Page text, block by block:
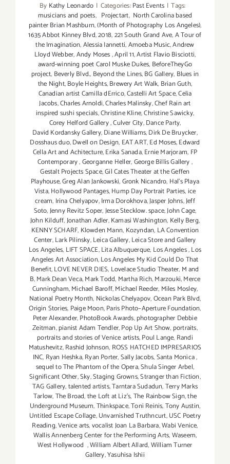
By Kathy Leonardo | Categories:Past Events | Tags:
musicians and poets, Projectart, North Carolina based
painter Brian Mashburn,(Month of Photography Los Angeles),
1635 Abbot Kinney Blvd,2018,221 South Grand Ave,A Tour of
the Imagination,Alessia Iannetti,Amoeba Music,Andrew
Lloyd Webber,Andy Moses,April 11,Artist Flavio Bisciotti,
award-winning poet Carol Muske Dukes, BeforeTheyGo
project, Beverly Blvd., Beyond the Lines,BG Gallery, Blues in
the Night,Boyle Heights,Brewery Art Walk, Brian Guth,
Canadian artist Camilla dErrico,Castelli Art Space,Celia
Jacobs,Charles Arnoldi,Charles Malinsky,Chef Rain art
inspired sushi specials,Christine Kline,Christine Sawicky,
Corey Helford Gallery,Culver City,Dance Party,
David Kordansky Gallery,Diane Williams,Dirk De Bruycker,
Dosshaus duo,Dwell on Design, EAT ART,Ed Moses,Edward
Cella Art and Achitecture,Erika Sanada,Ernie Marjoram, FP
Contemporary,Georganne Heller,George Billis Gallery,
Gestalt Projects Space,Gil Cates Theater at the Geffen
Playhouse,Greg Alan Jankowski,Gronk Nicandro, Hal's Playa
Vista,Hollywood Pantages,Hump Day Portrait Parties,ice
cream, Irina Chelyapov,Irma Dorokhova,Jasper Johns,Jeff
Soto,Jenny Revitz Soper,Jesse Stecklow. space,John Cage,
John Kilduff,Jonathan Adler,Kamasi Washington, Kelly Berg,
KENNY SCHARF, Klowden Mann, Kozyndan, LA Convention
Center,Lark Pilinsky,Leica Gallery,Leica Store and Gallery
Los Angeles, LIFT SPACE,Lita Albuquerque, Los Angeles,Los
Angeles Art Association,Los Angeles My Kid Could Do That
Benefit,LOVE NEVER DIES, Lovelace Studio Theater, M and
B,Mark Dean Veca,Mark Todd, Martha Rich,Marzouki,Merce
Cunningham,Michael Baroff,Michael Reeder, Miles Mosley,
National Poetry Month, Nickolas Chelyapov,Ocean Park Blvd,
Origin Stories, Paige Moon,Paris Photo–Aperture Foundation,
Peter Alexander,PhotoBook Awards,photographer Debbie
Zeitman,pianist Adam Tendler,Pop Up Art Show, portraits,
portraits and stories of Venice artists,Poul Lange, Randi
Matushevitz,Rashid Johnson, ROSS HATCHED IMPRESARIOS
INC, Ryan Heshka,Ryan Porter,Sally Jacobs,Santa Monica,
sequel to The Phantom of the Opera,Shula Singer Arbel,
Significant Other,Sky,Staging Growns,Stranger than Fiction,
TAG Gallery,talented artists,Tarntara Sudadun,Terry Marks
Tarlow,The Broad,the Loft at Liz's,The Rainbow Sign,the
Underground Museum,Thinkspace,Toni Reinis,Tony Austin,
Untitled Escape Collage,Unvarnished Truthncurt,USC Poetry
Reading,Venice arts,vocalist Joan La Barbara,Wabi Venice,
Wallis Annenberg Center for the Performing Arts,Waseem,
West Hollywood ,William Albert Allard,William Turner
Gallery,Yasuhisa Ishii